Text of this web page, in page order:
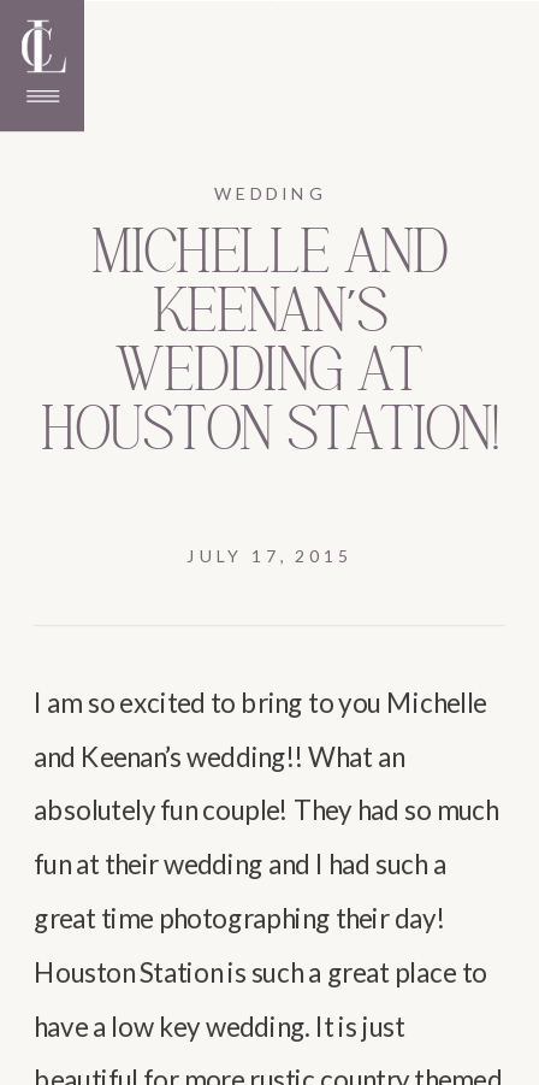
MICHELLE AND
KEENAN’S
WEDDING AT
HOUSTON STATION!
JULY 17, 2015
WEDDING
I am so excited to bring to you Michelle
and Keenan’s wedding!! What an
absolutely fun couple! They had so much
fun at their wedding and I had such a
great time photographing their day!
Houston Station is such a great place to
have a low key wedding. It is just